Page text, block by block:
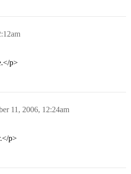
p>
11, 2006, 12:24am
p>